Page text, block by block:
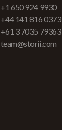
+1 650 924 9930
+44 141 816 0373
+61 3 7035 79363
team@storii.com